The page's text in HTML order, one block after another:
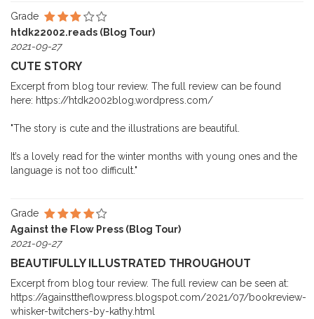
Grade
htdk22002.reads (Blog Tour)
2021-09-27
CUTE STORY
Excerpt from blog tour review. The full review can be found
here: https://htdk2002blog.wordpress.com/
"The story is cute and the illustrations are beautiful.
It’s a lovely read for the winter months with young ones and the
language is not too difficult."
Grade
Against the Flow Press (Blog Tour)
2021-09-27
BEAUTIFULLY ILLUSTRATED THROUGHOUT
Excerpt from blog tour review. The full review can be seen at:
https://againsttheflowpress.blogspot.com/2021/07/bookreview-
whisker-twitchers-by-kathy.html